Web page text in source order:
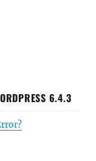
6.4.3